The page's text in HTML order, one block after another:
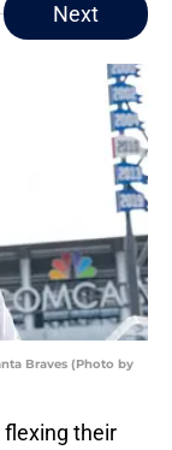
Next
Braves (Photo by
flexing their